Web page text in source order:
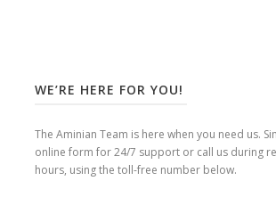
WE’RE HERE FOR YOU!
The Aminian Team is here when you need us.
online form for 24/7 support or call us during
hours, using the toll-free number below.